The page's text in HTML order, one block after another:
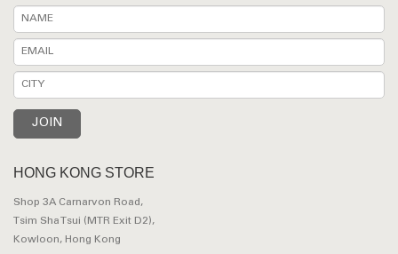
HONG KONG STORE
Shop 3A Carnarvon Road,
Tsim Sha Tsui (MTR Exit D2),
Kowloon, Hong Kong